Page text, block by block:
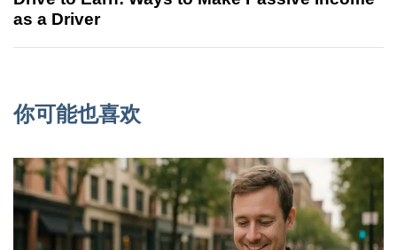
as a Driver
你可能也喜欢